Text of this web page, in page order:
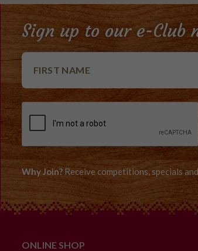
Sign up to our e-Club
Why Join? Receive competitions, specials
ONLINE SHOP